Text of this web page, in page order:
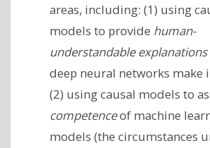
areas, including: (1) using
models to provide human-
understandable explanations
deep neural networks make
(2) using causal models to
competenceof machine
models (the circumstances